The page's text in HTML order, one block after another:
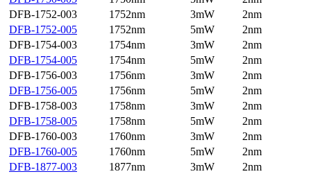
DFB-1752-003
1752nm 3mW
2nm
DFB-1752-005
1752nm 5mW
2nm
DFB-1754-003
1754nm 3mW
2nm
DFB-1754-005
1754nm 5mW
2nm
DFB-1756-003
1756nm 3mW
2nm
DFB-1756-005
1756nm 5mW
2nm
DFB-1758-003
1758nm 3mW
2nm
DFB-1758-005
1758nm 5mW
2nm
DFB-1760-003
1760nm 3mW
2nm
DFB-1760-005
1760nm 5mW
2nm
DFB-1877-003
1877nm 3mW
2nm